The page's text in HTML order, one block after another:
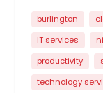
to reduce
processes.
burlington
IT services
productivity
technology